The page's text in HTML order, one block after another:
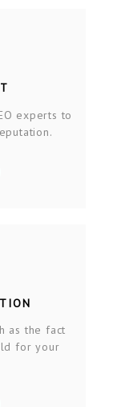
experts to
as the fact
for your